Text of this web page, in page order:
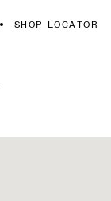
SHOP LOCATOR